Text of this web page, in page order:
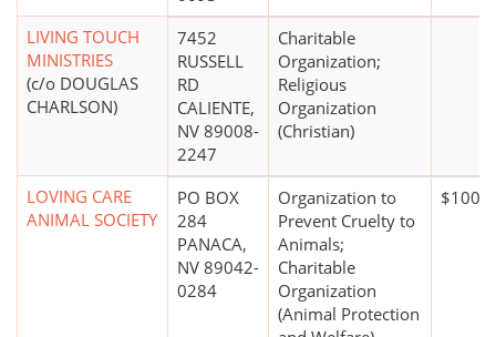
LIVING TOUCH
MINISTRIES
(c/o DOUGLAS
CHARLSON)
7452
RUSSELL
RD
CALIENTE,
NV 89008-
2247
Charitable
Organization;
Religious
Organization
(Christian)
LOVING CARE
ANIMAL SOCIETY
PO BOX
284
PANACA,
NV 89042-
0284
Organization to
Prevent Cruelty to
Animals;
Charitable
Organization
(Animal Protection